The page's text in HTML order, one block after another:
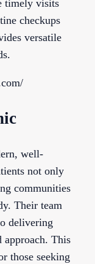
timely visits
checkups
versatile
well-
not only
communities
Their team
delivering
approach. This
those seeking